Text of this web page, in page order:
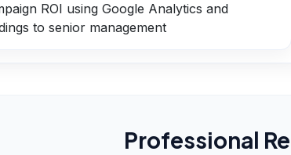
ROI using Google Analytics and
to senior management
Professional